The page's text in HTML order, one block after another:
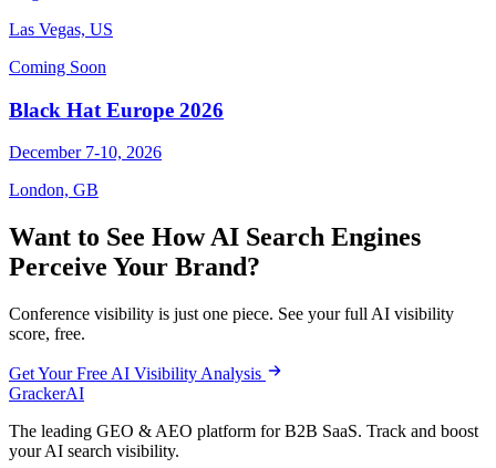
Las Vegas, US
Coming Soon
Black Hat Europe 2026
December 7-10, 2026
London, GB
Want to See How AI Search Engines
Perceive Your Brand?
Conference visibility is just one piece. See your full AI visibility
score, free.
Get Your Free AI Visibility Analysis
GrackerAI
The leading GEO & AEO platform for B2B SaaS. Track and boost
your AI search visibility.